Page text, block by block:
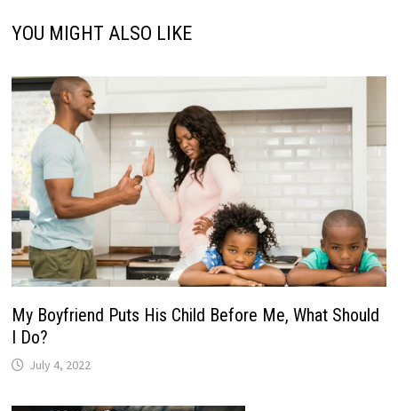
YOU MIGHT ALSO LIKE
My Boyfriend Puts His Child Before Me, What Should
I Do?
July 4, 2022